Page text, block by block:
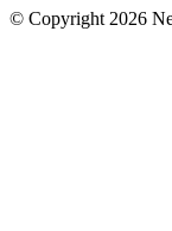
© Copyright 2026